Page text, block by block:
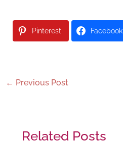
Pinterest Facebook
← Previous Post
Related Posts